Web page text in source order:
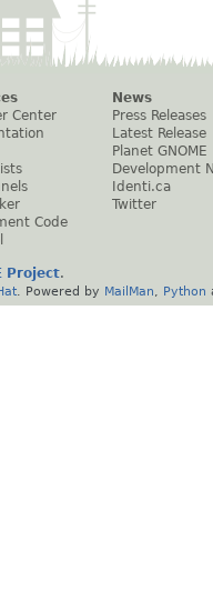
Center
Code
News
Press Releases
Latest Release
Planet GNOME
Development
Identi.ca
Twitter
Project.
. Powered by MailMan Python